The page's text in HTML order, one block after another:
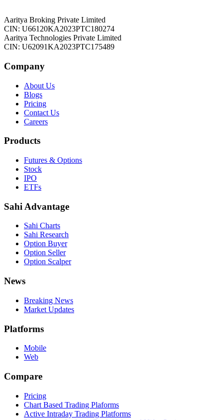
Aaritya Broking Private Limited
CIN: U66120KA2023PTC180274
Aaritya Technologies Private Limited
CIN: U62091KA2023PTC175489
Company
About Us
Blogs
Pricing
Contact Us
Careers
Products
Futures & Options
Stock
IPO
ETFs
Sahi Advantage
Sahi Charts
Sahi Research
Option Buyer
Option Seller
Option Scalper
News
Breaking News
Market Updates
Platforms
Mobile
Web
Compare
Pricing
Chart Based Trading Plaforms
Active Intraday Trading Platforms